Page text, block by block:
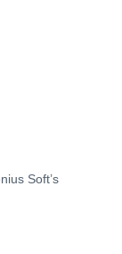
Soft’s